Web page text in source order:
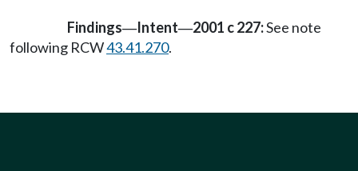
Findings—Intent—2001 c 227:See note
following RCW43.41.270.